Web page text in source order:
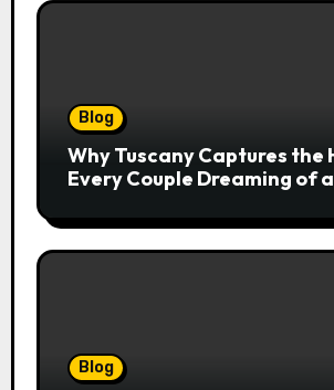
Blog
Why Tuscany Captures the
Every Couple Dreaming of a
Blog